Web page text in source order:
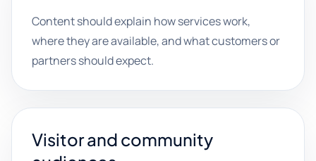
Content should explain how services work,
where they are available, and what customers or
partners should expect.
Visitor and community